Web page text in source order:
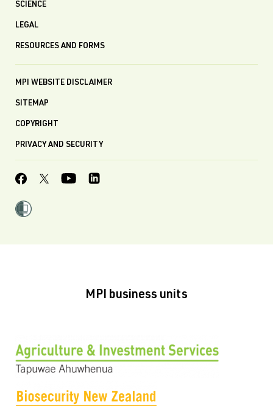
SCIENCE
LEGAL
RESOURCES AND FORMS
MPI WEBSITE DISCLAIMER
SITEMAP
COPYRIGHT
PRIVACY AND SECURITY
MPI business units